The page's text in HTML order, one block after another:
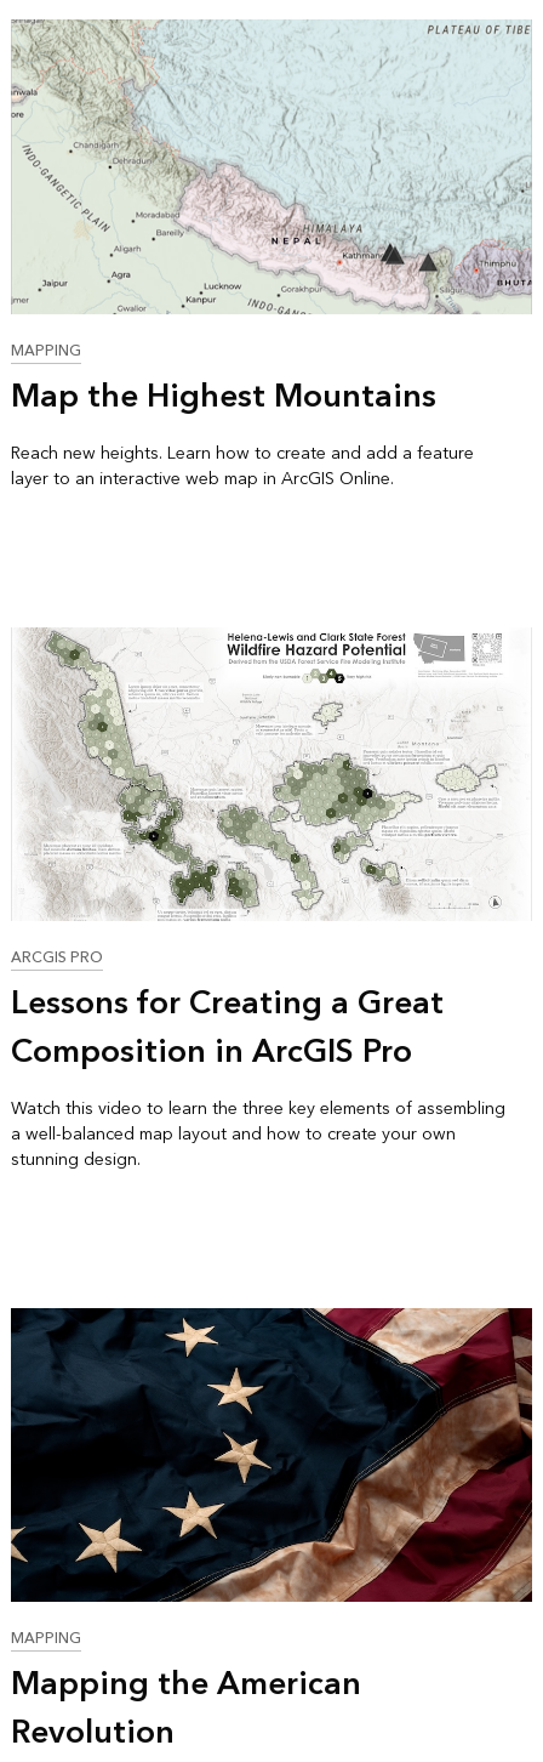
MAPPING
Map the Highest Mountains
Reach new heights. Learn how to create and add a feature
layer to an interactive web map in ArcGIS Online.
ARCGIS PRO
Lessons for Creating a Great
Composition in ArcGIS Pro
Watch this video to learn the three key elements of assembling
a well-balanced map layout and how to create your own
stunning design.
MAPPING
Mapping the American
Revolution